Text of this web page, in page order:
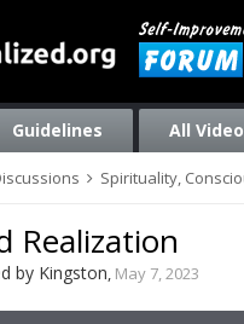
Guidelines All
Spirituality,
Realization
by Kingston, May 7, 2023